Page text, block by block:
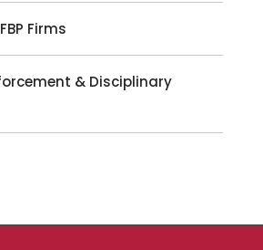
Firms
& Disciplinary